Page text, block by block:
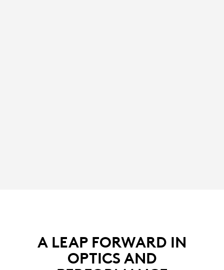
A LEAP FORWARD IN
OPTICS AND